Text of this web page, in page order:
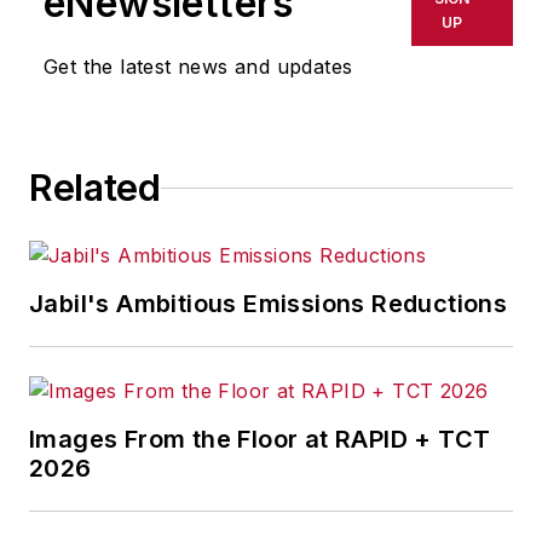
publications, and consumer
Get the latest news and updates
UP
Related
Jabil's Ambitious Emissions Reductions
Images From the Floor at RAPID + TCT
2026